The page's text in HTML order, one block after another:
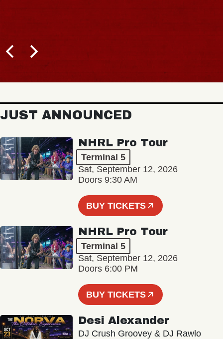
JUST ANNOUNCED
NHRL Pro Tour
Terminal 5
Sat, September 12, 2026
Doors 9:30 AM
BUY TICKETS
NHRL Pro Tour
Terminal 5
Sat, September 12, 2026
Doors 6:00 PM
BUY TICKETS
Desi Alexander
DJ Crush Groovey & DJ Rawlo